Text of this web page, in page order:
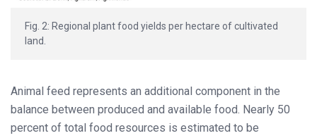
Fig. 2: Regional plant food yields per hectare of cultivated
land.
Animal feed represents an additional component in the
balance between produced and available food. Nearly 50
percent of total food resources is estimated to be